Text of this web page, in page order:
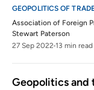
GEOPOLITICS OF
Association of Foreign
Stewart Paterson
27 Sep 2022 13 min read
Geopolitics and